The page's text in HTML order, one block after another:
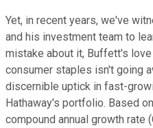
Yet, in recent years, we've
and his investment team to
mistake about it, Buffett's
consumer staples isn't going
discernible uptick in fast-
Hathaway's portfolio. Based
compound annual growth rate